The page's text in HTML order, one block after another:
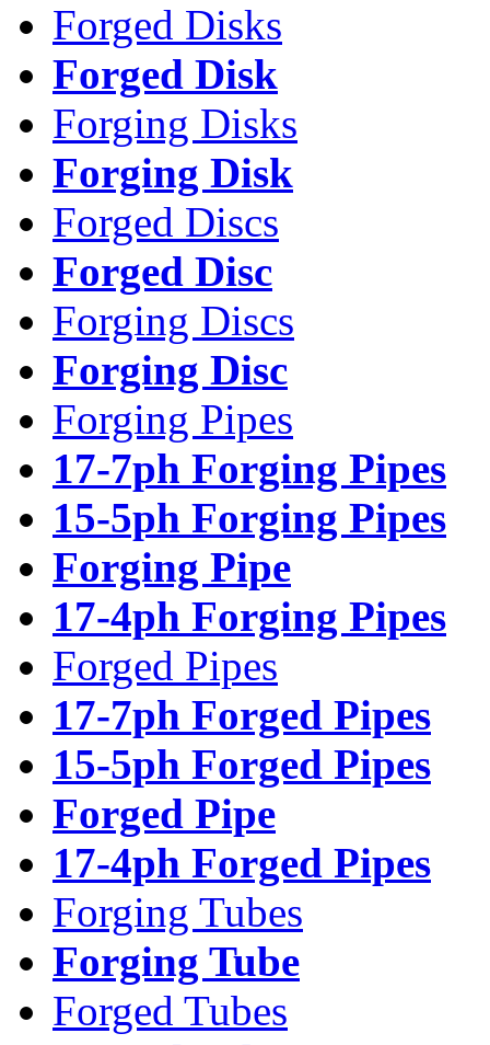
Forged Disks
Forged Disk
Forging Disks
Forging Disk
Forged Discs
Forged Disc
Forging Discs
Forging Disc
Forging Pipes
17-7ph Forging Pipes
15-5ph Forging Pipes
Forging Pipe
17-4ph Forging Pipes
Forged Pipes
17-7ph Forged Pipes
15-5ph Forged Pipes
Forged Pipe
17-4ph Forged Pipes
Forging Tubes
Forging Tube
Forged Tubes